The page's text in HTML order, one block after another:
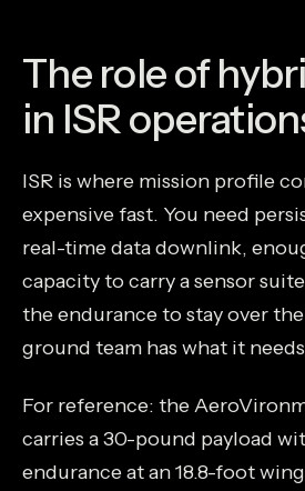
The role of
in ISR
ISR is where mission profile
expensive fast. You need
real-time data downlink,
capacity to carry a sensor
the endurance to stay over
ground team has what it
For reference: the
carries a 30-pound payload
endurance at an 18.8-foot